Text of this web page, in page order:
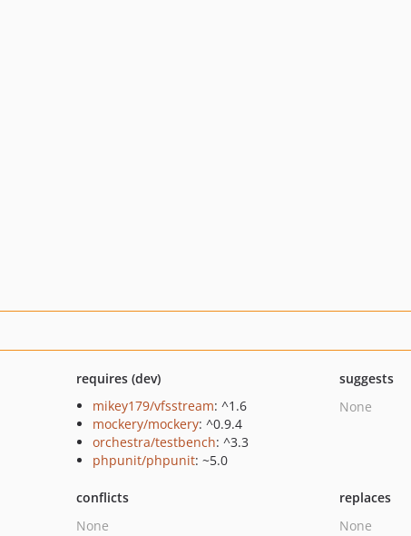
requires (dev)
mikey179/vfsstream: ^1.6
mockery/mockery: ^0.9.4
orchestra/testbench: ^3.3
phpunit/phpunit: ~5.0
suggests
None
conflicts
None
replaces
None